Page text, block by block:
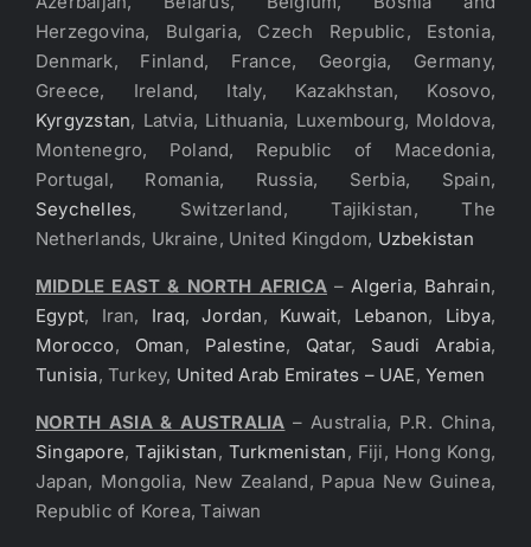
Herzegovina, Bulgaria, Czech Republic, Estonia,
Denmark, Finland, France, Georgia, Germany,
Greece, Ireland, Italy, Kazakhstan, Kosovo,
Kyrgyzstan, Latvia, Lithuania, Luxembourg, Moldova,
Montenegro, Poland, Republic of Macedonia,
Portugal, Romania, Russia, Serbia, Spain,
Seychelles, Switzerland, Tajikistan, The
Netherlands, Ukraine, United Kingdom, Uzbekistan
MIDDLE EAST & NORTH AFRICA –Algeria, Bahrain,
Egypt, Iran, Iraq,Jordan, Kuwait, Lebanon, Libya,
Morocco, Oman, Palestine, Qatar, Saudi Arabia,
Tunisia, Turkey, United Arab Emirates – UAE,Yemen
NORTH ASIA & AUSTRALIA – Australia, P.R. China,
Singapore,Tajikistan, Turkmenistan, Fiji, Hong Kong,
Japan, Mongolia, New Zealand, Papua New Guinea,
Republic of Korea, Taiwan